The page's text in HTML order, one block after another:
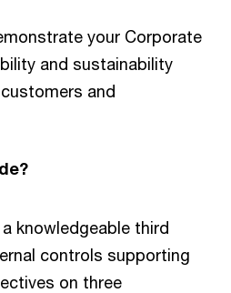
your Corporate
and sustainability
and
knowledgeable third
controls supporting
on three